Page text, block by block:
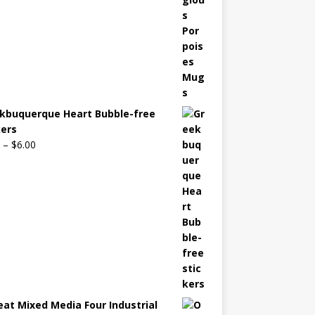
Heart Bubble-free
– $6.00
Mixed Media Four Industrial